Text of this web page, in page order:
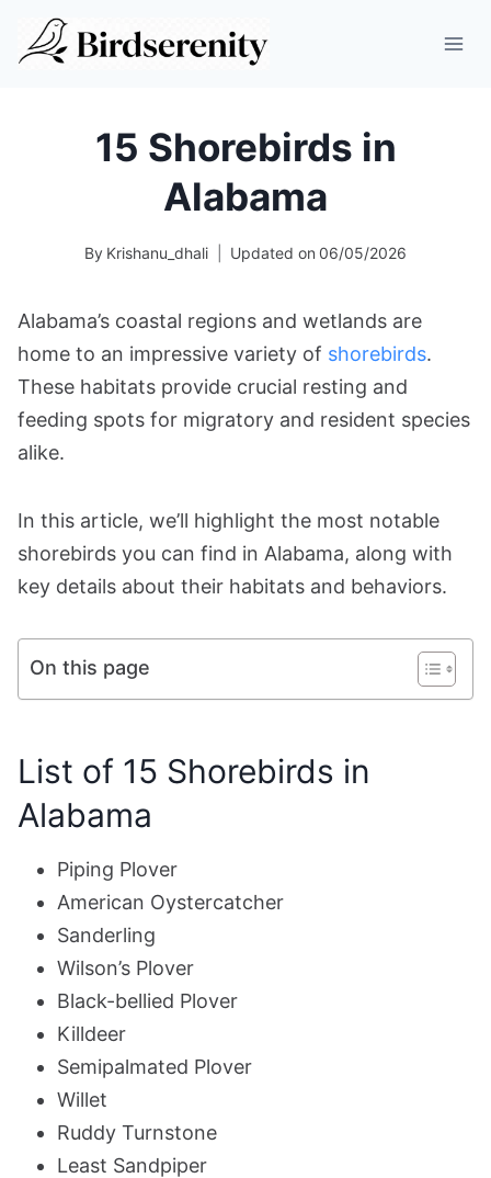
15 Shorebirds in
Alabama
By Krishanu_dhali Updated on 06/05/2026
Alabama’s coastal regions and wetlands are
home to an impressive variety of shorebirds.
These habitats provide crucial resting and
feeding spots for migratory and resident species
alike.
In this article, we’ll highlight the most notable
shorebirds you can find in Alabama, along with
key details about their habitats and behaviors.
On this page
List of 15 Shorebirds in
Alabama
Piping Plover
American Oystercatcher
Sanderling
Wilson’s Plover
Black-bellied Plover
Killdeer
Semipalmated Plover
Willet
Ruddy Turnstone
Least Sandpiper